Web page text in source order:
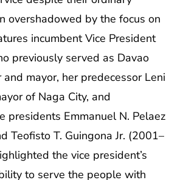
overshadowed by the focus on
incumbent Vice President
previously served as Davao
and mayor, her predecessor Leni
of Naga City, and
presidents Emmanuel N. Pelaez
Teofisto T. Guingona Jr. (2001–
the vice president’s
to serve the people with